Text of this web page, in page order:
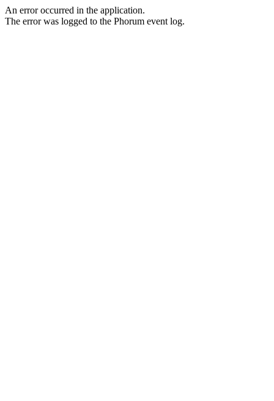
An error occurred in the application.
The error was logged to the Phorum event log.